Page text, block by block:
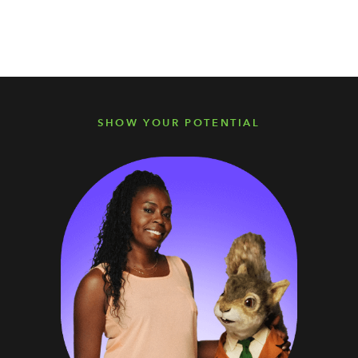
SHOW YOUR POTENTIAL
SHOW YOUR POTENTIAL